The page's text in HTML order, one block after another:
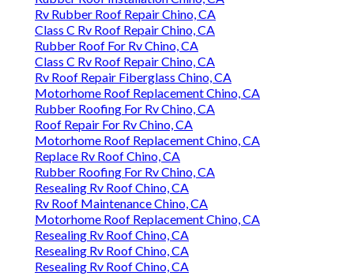
Rv Rubber Roof Repair Chino, CA
Class C Rv Roof Repair Chino, CA
Rubber Roof For Rv Chino, CA
Class C Rv Roof Repair Chino, CA
Rv Roof Repair Fiberglass Chino, CA
Motorhome Roof Replacement Chino, CA
Rubber Roofing For Rv Chino, CA
Roof Repair For Rv Chino, CA
Motorhome Roof Replacement Chino, CA
Replace Rv Roof Chino, CA
Rubber Roofing For Rv Chino, CA
Resealing Rv Roof Chino, CA
Rv Roof Maintenance Chino, CA
Motorhome Roof Replacement Chino, CA
Resealing Rv Roof Chino, CA
Resealing Rv Roof Chino, CA
Resealing Rv Roof Chino, CA